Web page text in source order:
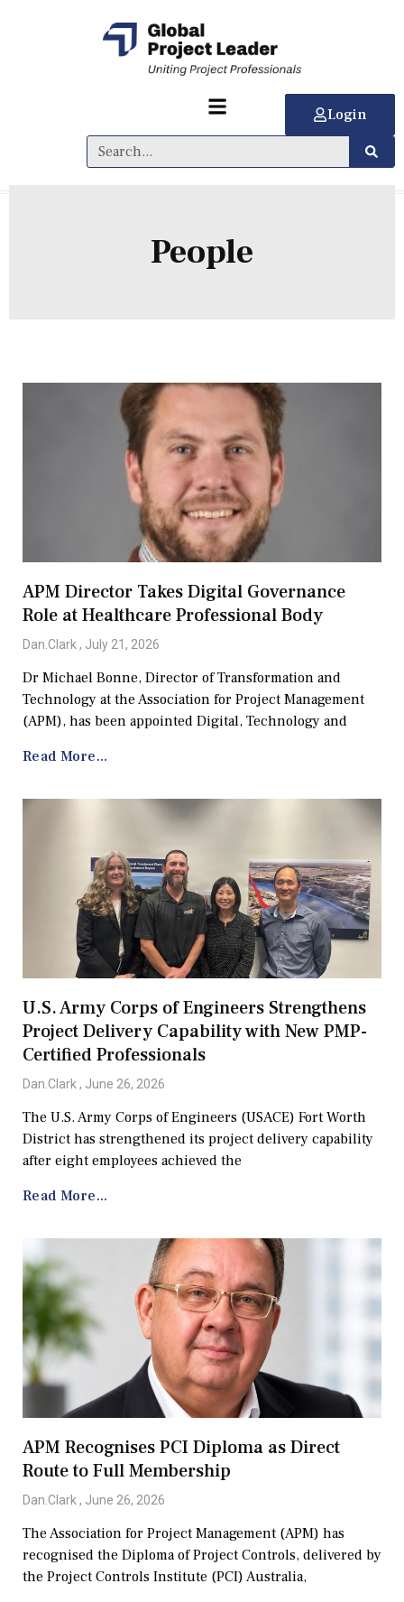
Login
People
APM Director Takes Digital Governance
Role at Healthcare Professional Body
Dan.Clark July 21, 2026
Dr Michael Bonne, Director of Transformation and
Technology at the Association for Project Management
(APM), has been appointed Digital, Technology and
Read More...
U.S. Army Corps of Engineers Strengthens
Project Delivery Capability with New PMP-
Certified Professionals
Dan.Clark June 26, 2026
The U.S. Army Corps of Engineers (USACE) Fort Worth
District has strengthened its project delivery capability
after eight employees achieved the
Read More...
APM Recognises PCI Diploma as Direct
Route to Full Membership
Dan.Clark June 26, 2026
The Association for Project Management (APM) has
recognised the Diploma of Project Controls, delivered by
the Project Controls Institute (PCI) Australia,